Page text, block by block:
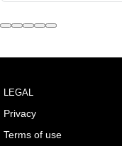
LEGAL
Privacy
Terms of use